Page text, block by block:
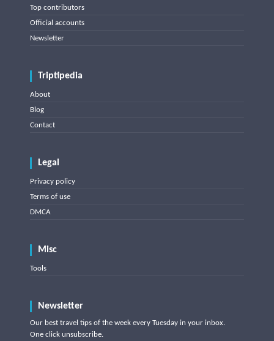
Top contributors
Official accounts
Newsletter
Triptipedia
About
Blog
Contact
Legal
Privacy policy
Terms of use
DMCA
Misc
Tools
Newsletter
Our best travel tips of the week every Tuesday in your inbox.
One click unsubscribe.